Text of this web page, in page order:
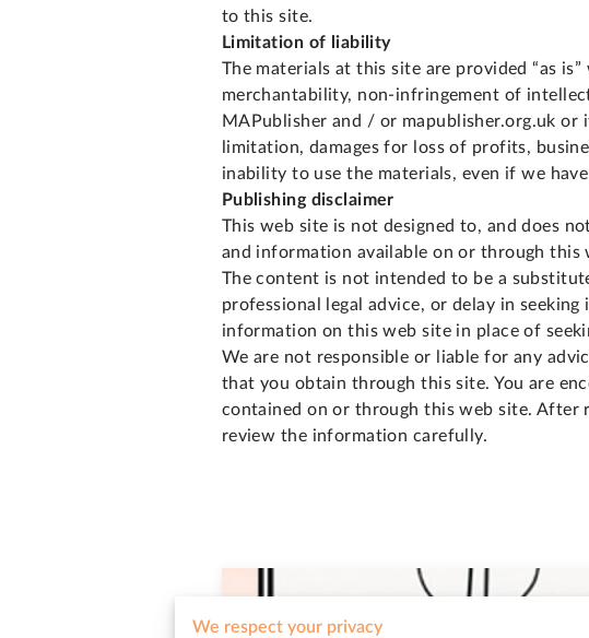
to this site.
Limitation of liability
The materials at this site are provided “as
merchantability, non-infringement of
MAPublisher and / or mapublisher.org.uk
limitation, damages for loss of profits,
inability to use the materials, even if we
Publishing disclaimer
This web site is not designed to, and does
and information available on or through this
The content is not intended to be a
professional legal advice, or delay in
information on this web site in place of
We are not responsible or liable for any
that you obtain through this site. You are
contained on or through this web site. After
review the information carefully.
We respect your privacy